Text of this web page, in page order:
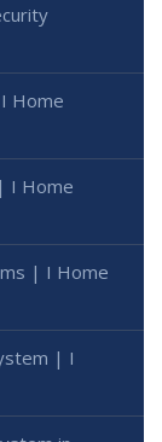
Home
I Home
| I Home
| I